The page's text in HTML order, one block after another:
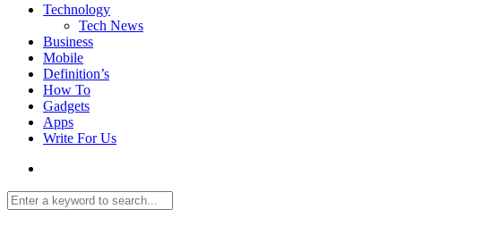
Technology
Tech News
Business
Mobile
Definition’s
How To
Gadgets
Apps
Write For Us